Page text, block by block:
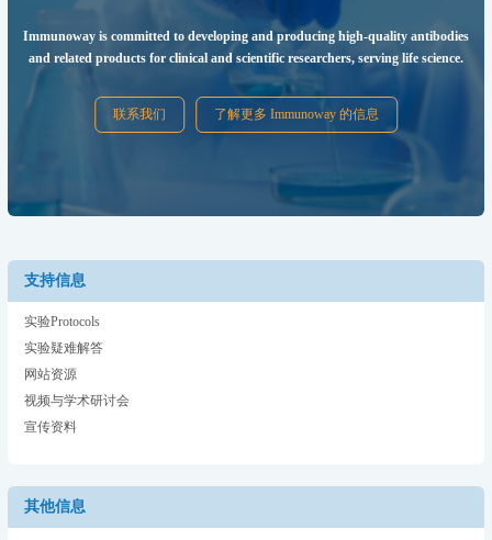
支持信息
实验Protocols
实验疑难解答
网站资源
视频与学术研讨会
宣传资料
其他信息
Immunoway is committed to developing and producing high-quality antibodies
and related products for clinical and scientific researchers, serving life science.
联系我们 了解更多 Immunoway 的信息